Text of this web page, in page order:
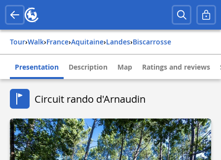
Tour› Walk› france› aquitaine› landes› biscarrosse
Presentation Description Map Ratings and reviews
Circuit rando d'Arnaudin